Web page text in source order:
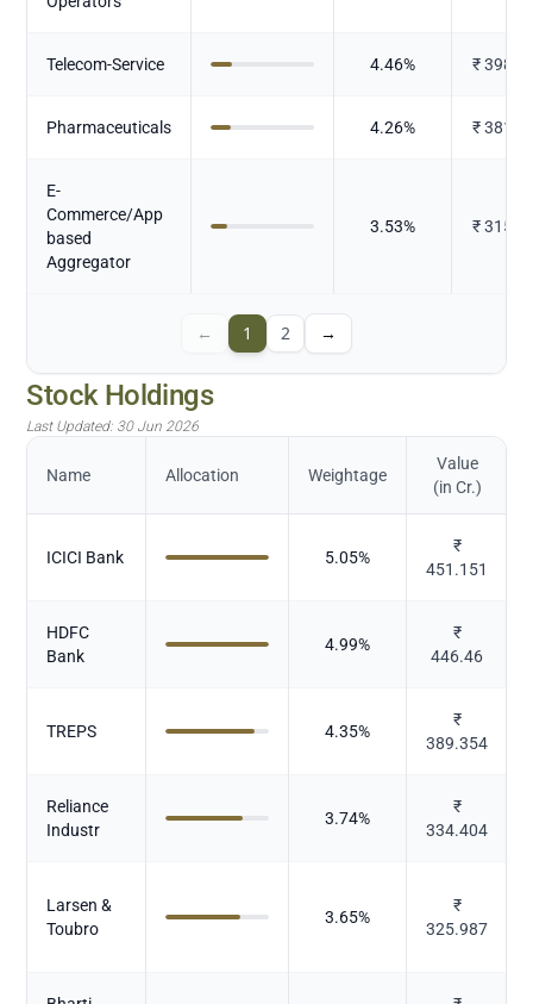
Telecom-Service 4.46% ₹
Pharmaceuticals 4.26% ₹
E-
Commerce/App
based
Aggregator
3.53% ₹
← 1 2 →
Stock Holdings
Last Updated: 30 Jun 2026
Name Allocation Weightage
Value
(in Cr.)
ICICI Bank 5.05%
₹
451.151
HDFC
Bank
4.99%
₹
446.46
TREPS 4.35%
₹
389.354
Reliance
Industr
3.74%
₹
334.404
Larsen &
Toubro
3.65%
₹
325.987